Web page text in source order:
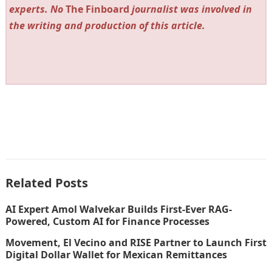
experts. NoThe Finboard journalist was involved in
the writing and production of this article.
Related Posts
AI Expert Amol Walvekar Builds First-Ever RAG-
Powered, Custom AI for Finance Processes
Movement, El Vecino and RISE Partner to Launch First
Digital Dollar Wallet for Mexican Remittances